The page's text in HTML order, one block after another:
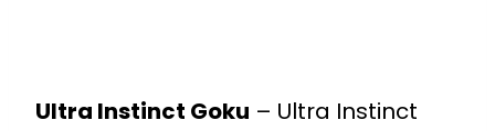
Ultra Instinct Goku – Ultra Instinct